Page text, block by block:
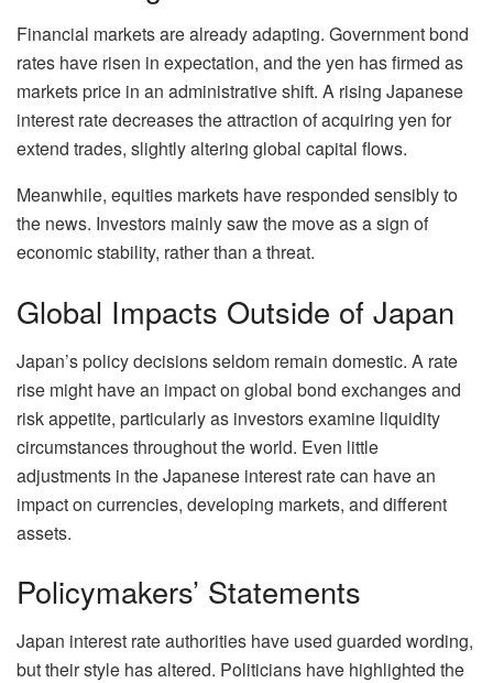
Financial markets are already adapting. Government bond
rates have risen in expectation, and the yen has firmed as
markets price in an administrative shift. A rising Japanese
interest rate decreases the attraction of acquiring yen for
extend trades, slightly altering global capital flows.
Meanwhile, equities markets have responded sensibly to
the news. Investors mainly saw the move as a sign of
economic stability, rather than a threat.
Global Impacts Outside of Japan
Japan’s policy decisions seldom remain domestic. A rate
rise might have an impact on global bond exchanges and
risk appetite, particularly as investors examine liquidity
circumstances throughout the world. Even little
adjustments in the Japanese interest rate can have an
impact on currencies, developing markets, and different
assets.
Policymakers’ Statements
Japan interest rate authorities have used guarded wording,
but their style has altered. Politicians have highlighted the